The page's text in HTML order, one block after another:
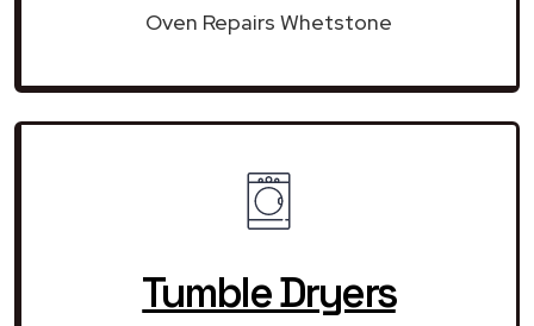
Oven Repairs Whetstone
Tumble Dryers